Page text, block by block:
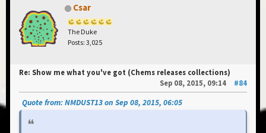
Csar
The Duke
Posts: 3,025
Re: Show me what you've got (Chems releases collections)
Sep 08, 2015, 09:14
#84
Quote from: NMDUST13 on Sep 08, 2015, 06:05